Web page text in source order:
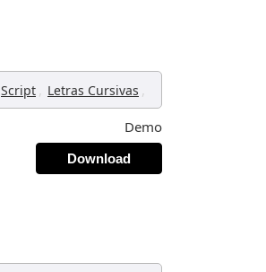
Script , Letras Cursivas ,
Demo
Download